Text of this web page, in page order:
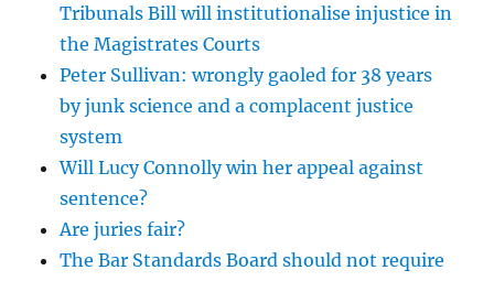
Tribunals Bill will institutionalise injustice in
the Magistrates Courts
Peter Sullivan: wrongly gaoled for 38 years
by junk science and a complacent justice
system
Will Lucy Connolly win her appeal against
sentence?
Are juries fair?
The Bar Standards Board should not require